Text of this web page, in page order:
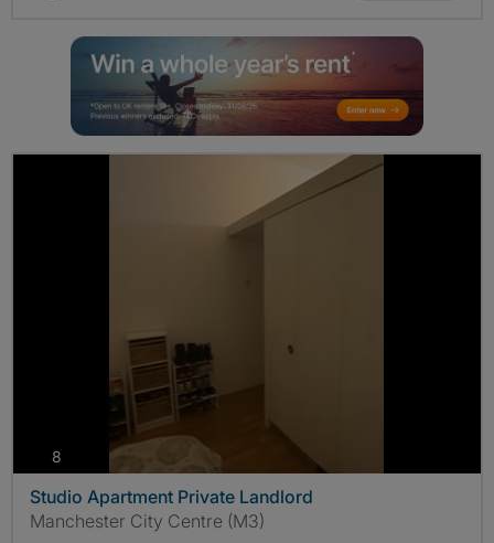
8
Studio Apartment Private Landlord
Manchester City Centre (M3)